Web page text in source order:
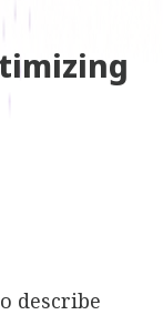
describe